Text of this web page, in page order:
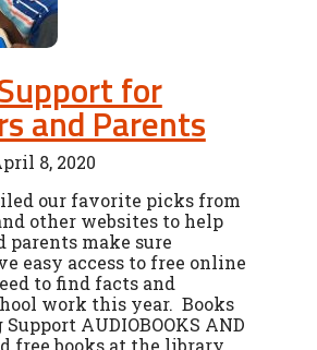
for
and Parents
8, 2020
our favorite picks from
other websites to help
parents make sure
easy access to free online
to find facts and
work this year. Books
AUDIOBOOKS AND
free books at the library